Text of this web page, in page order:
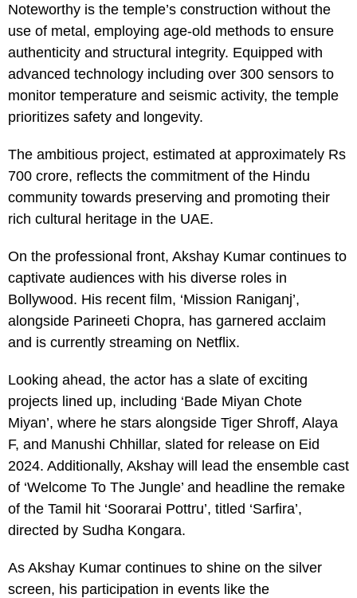
Noteworthy is the temple’s construction without the
use of metal, employing age-old methods to ensure
authenticity and structural integrity. Equipped with
advanced technology including over 300 sensors to
monitor temperature and seismic activity, the temple
prioritizes safety and longevity.
The ambitious project, estimated at approximately Rs
700 crore, reflects the commitment of the Hindu
community towards preserving and promoting their
rich cultural heritage in the UAE.
On the professional front, Akshay Kumar continues to
captivate audiences with his diverse roles in
Bollywood. His recent film, ‘Mission Raniganj’,
alongside Parineeti Chopra, has garnered acclaim
and is currently streaming on Netflix.
Looking ahead, the actor has a slate of exciting
projects lined up, including ‘Bade Miyan Chote
Miyan’, where he stars alongside Tiger Shroff, Alaya
F, and Manushi Chhillar, slated for release on Eid
2024. Additionally, Akshay will lead the ensemble cast
of ‘Welcome To The Jungle’ and headline the remake
of the Tamil hit ‘Soorarai Pottru’, titled ‘Sarfira’,
directed by Sudha Kongara.
As Akshay Kumar continues to shine on the silver
screen, his participation in events like the